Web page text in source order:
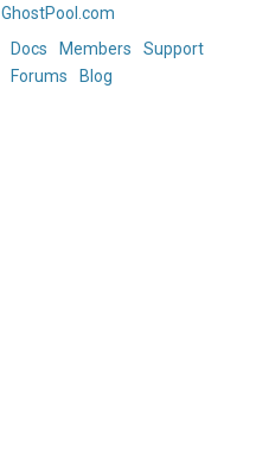
GhostPool.com
Docs Members
Support
Forums Blog